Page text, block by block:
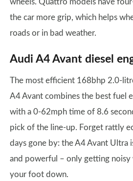
wheels. Quattro models have
the car more grip, which helps
roads or in bad weather.
Audi A4 Avant diesel
The most efficient 168bhp 2.0-
A4 Avant combines the best fuel
with a 0-62mph time of 8.6
pick of the line-up. Forget rattly
days gone by: the A4 Avant Ultra
and powerful – only getting
your foot down.